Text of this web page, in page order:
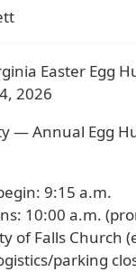
Easter Egg
2026
— Annual Egg
9:15 a.m.
10:00 a.m.
of Falls Church
parking